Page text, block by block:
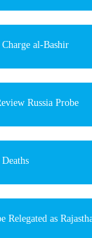
Charge al-Bashir
Russia Probe
Relegated as